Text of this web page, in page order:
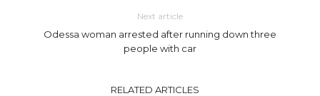
Next article
Odessa woman arrested after running down three
people with car
RELATED ARTICLES